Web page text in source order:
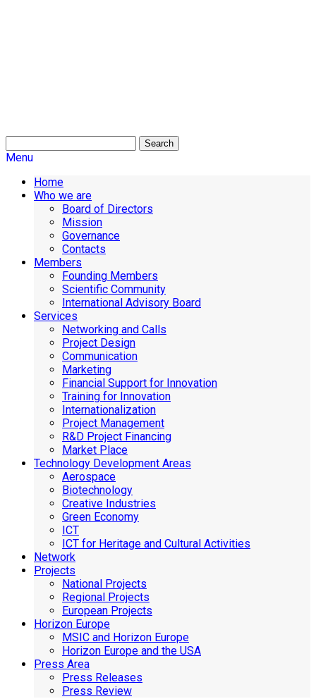
Search
Menu
Home
Who we are
Board of Directors
Mission
Governance
Contacts
Members
Founding Members
Scientific Community
International Advisory Board
Services
Networking and Calls
Project Design
Communication
Marketing
Financial Support for Innovation
Training for Innovation
Internationalization
Project Management
R&D Project Financing
Market Place
Technology Development Areas
Aerospace
Biotechnology
Creative Industries
Green Economy
ICT
ICT for Heritage and Cultural Activities
Network
Projects
National Projects
Regional Projects
European Projects
Horizon Europe
MSIC and Horizon Europe
Horizon Europe and the USA
Press Area
Press Releases
Press Review